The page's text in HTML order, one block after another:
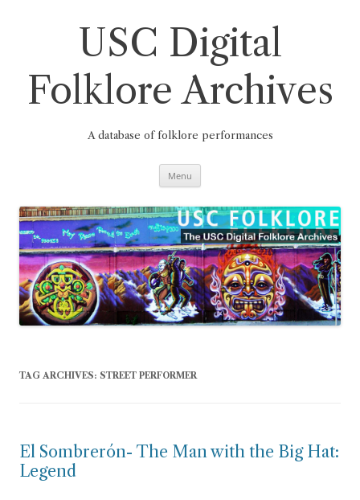
USC Digital
Folklore Archives
A database of folklore performances
Menu
TAG ARCHIVES: STREET PERFORMER
El Sombrerón- The Man with the Big Hat:
Legend